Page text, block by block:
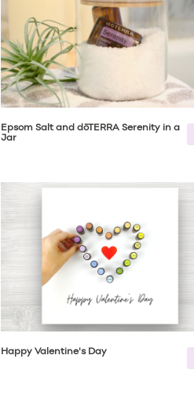
Epsom Salt and dōTERRA Serenity in a
Jar
Happy Valentine's Day